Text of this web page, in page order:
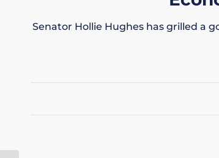
Senator Hollie Hughes has grilled a